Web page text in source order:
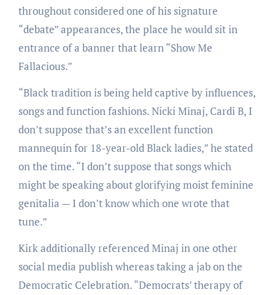
throughout considered one of his signature
“debate” appearances, the place he would sit in
entrance of a banner that learn “Show Me
Fallacious.”
“Black tradition is being held captive by influences,
songs and function fashions. Nicki Minaj, Cardi B, I
don’t suppose that’s an excellent function
mannequin for 18-year-old Black ladies,” he stated
on the time. “I don’t suppose that songs which
might be speaking about glorifying moist feminine
genitalia — I don’t know which one wrote that
tune.”
Kirk additionally referenced Minaj in one other
social media publish whereas taking a jab on the
Democratic Celebration. “Democrats’ therapy of